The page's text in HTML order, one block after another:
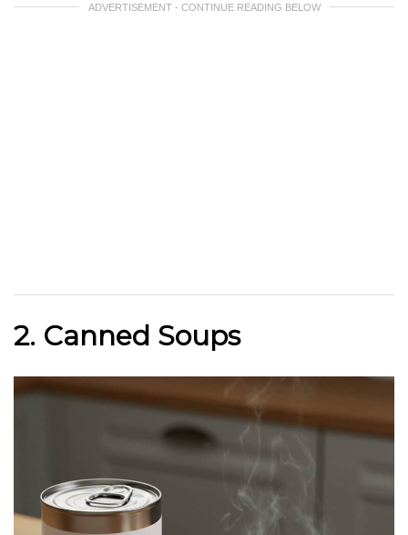
ADVERTISEMENT - CONTINUE READING BELOW
2. Canned Soups